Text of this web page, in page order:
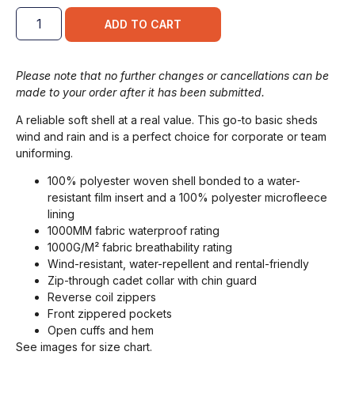
ADD TO CART
Please note that no further changes or cancellations can be
made to your order after it has been submitted.
A reliable soft shell at a real value. This go-to basic sheds
wind and rain and is a perfect choice for corporate or team
uniforming.
100% polyester woven shell bonded to a water-
resistant film insert and a 100% polyester microfleece
lining
1000MM fabric waterproof rating
1000G/M² fabric breathability rating
Wind-resistant, water-repellent and rental-friendly
Zip-through cadet collar with chin guard
Reverse coil zippers
Front zippered pockets
Open cuffs and hem
See images for size chart.